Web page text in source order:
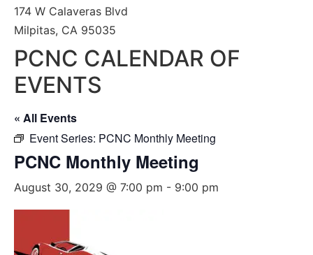
174 W Calaveras Blvd
Milpitas, CA 95035
PCNC CALENDAR OF
EVENTS
« All Events
Event Series: PCNC Monthly Meeting
PCNC Monthly Meeting
August 30, 2029 @ 7:00 pm - 9:00 pm